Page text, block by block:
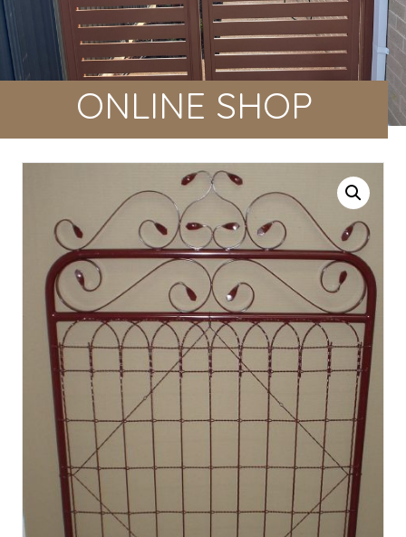
ONLINE SHOP